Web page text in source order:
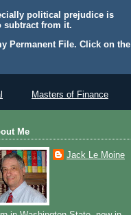
political prejudice is
subtract from it.
Permanent File. Click on the
Masters of Finance
Me
Jack Le Moine